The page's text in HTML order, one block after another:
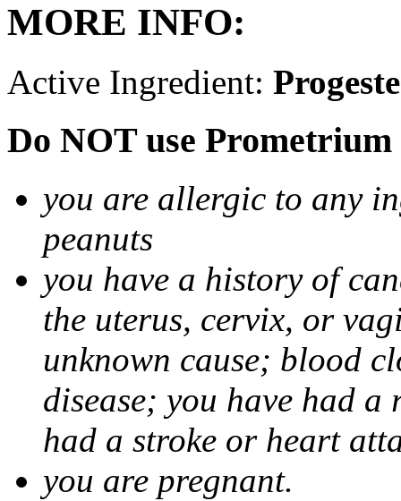
MORE INFO:
Active Ingredient:
Do NOT use
you are allergic to any
peanuts
you have a history of
the uterus, cervix, or
unknown cause; blood
disease; you have had
had a stroke or heart
you are pregnant.